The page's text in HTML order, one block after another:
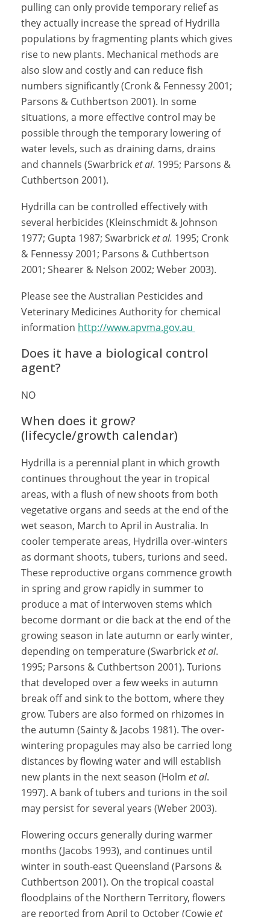
pulling can only provide temporary relief as
they actually increase the spread of Hydrilla
populations by fragmenting plants which gives
rise to new plants. Mechanical methods are
also slow and costly and can reduce fish
numbers significantly (Cronk & Fennessy 2001;
Parsons & Cuthbertson 2001). In some
situations, a more effective control may be
possible through the temporary lowering of
water levels, such as draining dams, drains
and channels (Swarbricket al. 1995; Parsons &
Cuthbertson 2001).
Hydrilla can be controlled effectively with
several herbicides (Kleinschmidt & Johnson
1977; Gupta 1987; Swarbricket al. 1995; Cronk
& Fennessy 2001; Parsons & Cuthbertson
2001; Shearer & Nelson 2002; Weber 2003).
Please see the Australian Pesticides and
Veterinary Medicines Authority for chemical
information http://www.apvma.gov.au
Does it have a biological control
agent?
NO
When does it grow?
(lifecycle/growth calendar)
Hydrilla is a perennial plant in which growth
continues throughout the year in tropical
areas, with a flush of new shoots from both
vegetative organs and seeds at the end of the
wet season, March to April in Australia. In
cooler temperate areas, Hydrilla over-winters
as dormant shoots, tubers, turions and seed.
These reproductive organs commence growth
in spring and grow rapidly in summer to
produce a mat of interwoven stems which
become dormant or die back at the end of the
growing season in late autumn or early winter,
depending on temperature (Swarbricket al.
1995; Parsons & Cuthbertson 2001). Turions
that developed over a few weeks in autumn
break off and sink to the bottom, where they
grow. Tubers are also formed on rhizomes in
the autumn (Sainty & Jacobs 1981). The over-
wintering propagules may also be carried long
distances by flowing water and will establish
new plants in the next season (Holm et al.
1997). A bank of tubers and turions in the soil
may persist for several years (Weber 2003).
Flowering occurs generally during warmer
months (Jacobs 1993), and continues until
winter in south-east Queensland (Parsons &
Cuthbertson 2001). On the tropical coastal
floodplains of the Northern Territory, flowers
are reported from April to October (Cowieet